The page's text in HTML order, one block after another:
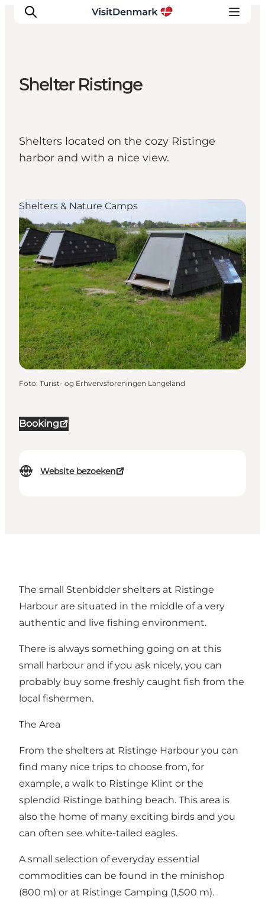
Wat te doen
Accommodaties
Shelter Ristinge
Shelters located on the cozy Ristinge
harbor and with a nice view.
Booking
Website bezoeken
Shelters & Nature Camps
Foto: Turist- og Erhvervsforeningen Langeland
The small Stenbidder shelters at Ristinge
Harbour are situated in the middle of a very
authentic and live fishing environment.
There is always something going on at this
small harbour and if you ask nicely, you can
probably buy some freshly caught fish from the
local fishermen.
The Area
From the shelters at Ristinge Harbour you can
find many nice trips to choose from, for
example, a walk to Ristinge Klint or the
splendid Ristinge bathing beach. This area is
also the home of many exciting birds and you
can often see white-tailed eagles.
A small selection of everyday essential
commodities can be found in the minishop
(800 m) or at Ristinge Camping (1,500 m).